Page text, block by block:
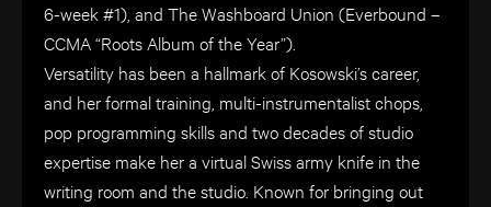
6-week #1), and The Washboard Union (Everbound –
CCMA “Roots Album of the Year”).
Versatility has been a hallmark of Kosowski’s career,
and her formal training, multi-instrumentalist chops,
pop programming skills and two decades of studio
expertise make her a virtual Swiss army knife in the
writing room and the studio. Known for bringing out